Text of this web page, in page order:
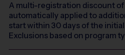
A multi-registration discount of
automatically applied to
start within 30 days of the
Exclusions based on program